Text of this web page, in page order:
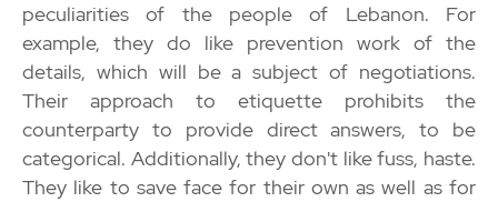
peculiarities of the people of Lebanon. For
example, they do like prevention work of the
details, which will be a subject of negotiations.
Their approach to etiquette prohibits the
counterparty to provide direct answers, to be
categorical. Additionally, they don't like fuss, haste.
They like to save face for their own as well as for